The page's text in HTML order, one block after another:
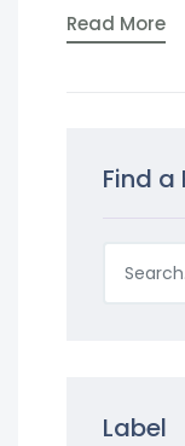
Read More
Find a
Label